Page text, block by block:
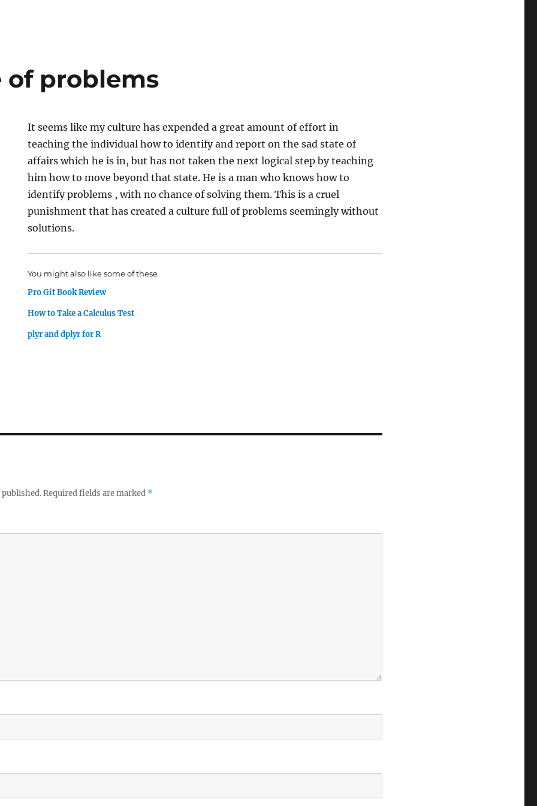
problems
It seems like my culture has expended a great amount of effort in
teaching the individual how to identify and report on the sad state of
affairs which he is in, but has not taken the next logical step by teaching
him how to move beyond that state. He is a man who knows how to
identify problems , with no chance of solving them. This is a cruel
punishment that has created a culture full of problems seemingly without
solutions.
You might also like some of these
Pro Git Book Review
How to Take a Calculus Test
plyr and dplyr for R
Required fields are marked *